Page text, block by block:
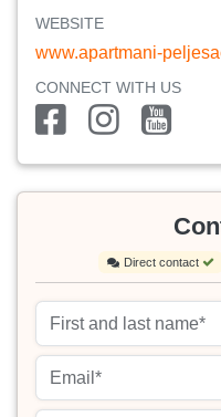
WEBSITE
www.apartmani-
CONNECT WITH US
Direct contact